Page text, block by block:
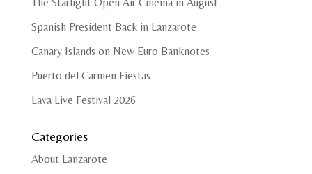
Spanish President Back in Lanzarote
Canary Islands on New Euro Banknotes
Puerto del Carmen Fiestas
Lava Live Festival 2026
Categories
About Lanzarote